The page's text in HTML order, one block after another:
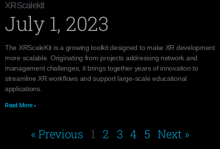
XRScalekit
July 1, 2023
The XRScaleKit is a growing toolkit designed to make XR development
more scalable. Originating from projects addressing network and
management challenges, it brings together years of innovation to
streamline XR workflows and support large-scale educational
applications.
Read More »
« Previous 1 2 3 4 5 Next »